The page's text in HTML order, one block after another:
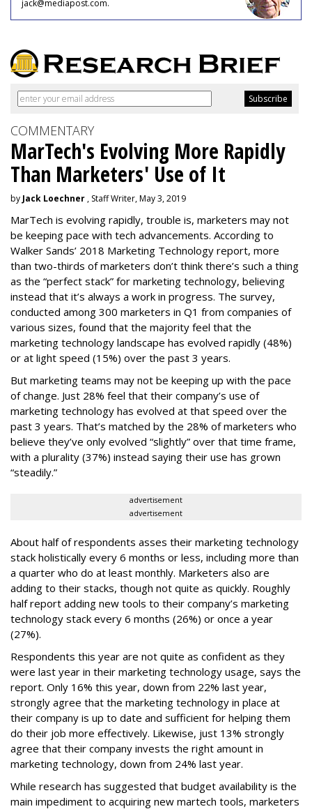
jack@mediapost.com.
COMMENTARY
MarTech's Evolving More Rapidly
Than Marketers' Use of It
by Jack Loechner , Staff Writer, May 3, 2019
MarTech is evolving rapidly, trouble is, marketers may not
be keeping pace with tech advancements. According to
Walker Sands’ 2018 Marketing Technology report, more
than two-thirds of marketers don’t think there’s such a thing
as the “perfect stack” for marketing technology, believing
instead that it’s always a work in progress. The survey,
conducted among 300 marketers in Q1 from companies of
various sizes, found that the majority feel that the
marketing technology landscape has evolved rapidly (48%)
or at light speed (15%) over the past 3 years.
But marketing teams may not be keeping up with the pace
of change. Just 28% feel that their company’s use of
marketing technology has evolved at that speed over the
past 3 years. That’s matched by the 28% of marketers who
believe they’ve only evolved “slightly” over that time frame,
with a plurality (37%) instead saying their use has grown
“steadily.”
advertisement
advertisement
About half of respondents asses their marketing technology
stack holistically every 6 months or less, including more than
a quarter who do at least monthly. Marketers also are
adding to their stacks, though not quite as quickly. Roughly
half report adding new tools to their company’s marketing
technology stack every 6 months (26%) or once a year
(27%).
Respondents this year are not quite as confident as they
were last year in their marketing technology usage, says the
report. Only 16% this year, down from 22% last year,
strongly agree that the marketing technology in place at
their company is up to date and sufficient for helping them
do their job more effectively. Likewise, just 13% strongly
agree that their company invests the right amount in
marketing technology, down from 24% last year.
While research has suggested that budget availability is the
main impediment to acquiring new martech tools, marketers